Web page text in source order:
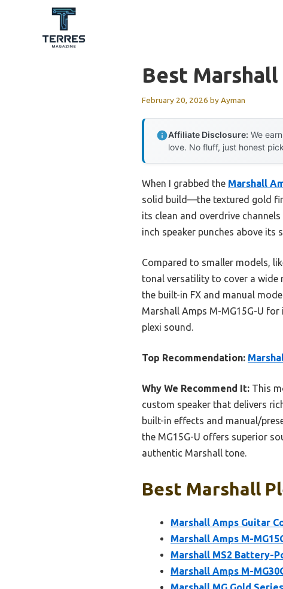
Best
February 20, 2026 byAyman
Affiliate Disclosure: We
love. No fluff, just honest
When I grabbed the Marshall
solid build—the textured gold
its clean and overdrive
inch speaker punches above
Compared to smaller models,
tonal versatility to cover a wide
the built-in FX and manual
Marshall Amps M-MG15G-U
plexi sound.
Top Recommendation:
Why We Recommend It: This
custom speaker that delivers
built-in effects and manual/
the MG15G-U offers superior
authentic Marshall tone.
Best Marshall
Marshall Amps Guitar
Marshall Amps M-
Marshall MS2 Battery-
Marshall Amps M-